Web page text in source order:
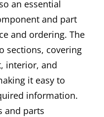
an essential
and part
and ordering. The
sections, covering
interior, and
it easy to
information.
and parts